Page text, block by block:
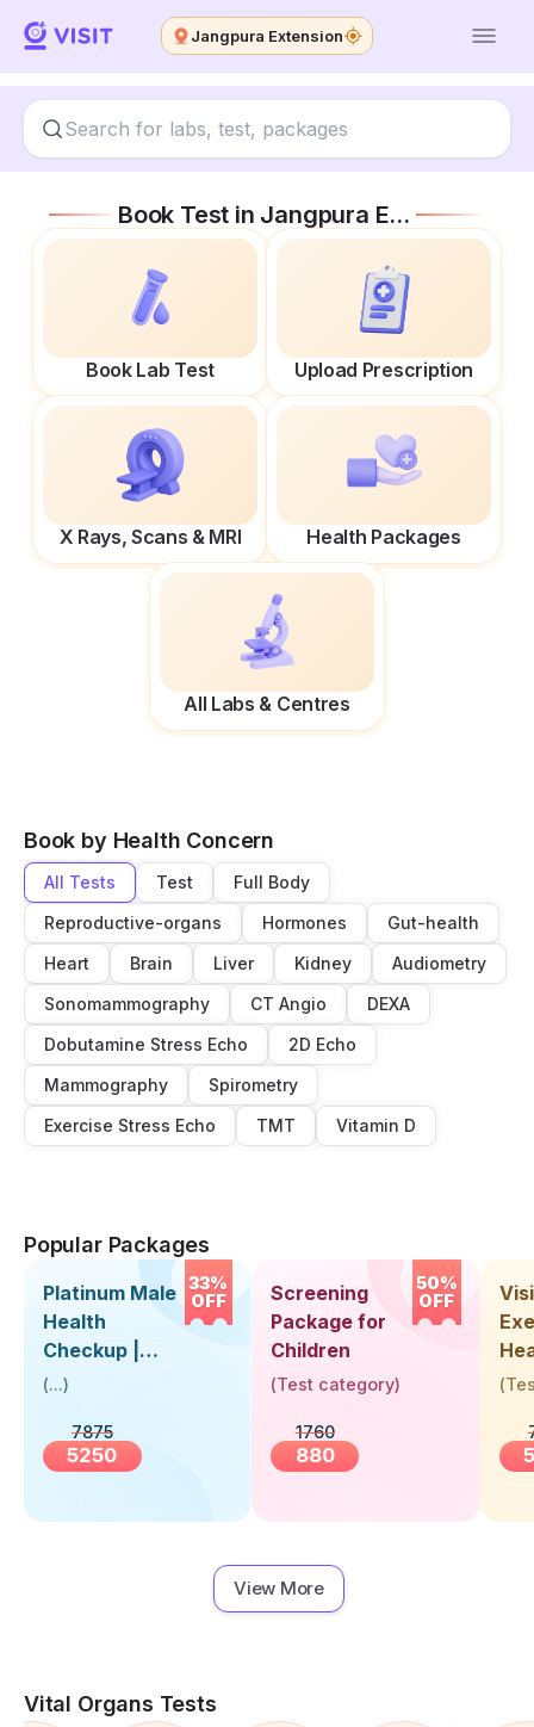
Jangpura Extension
Book Test in Jangpura Extension
Book Lab Test Upload Prescription
X Rays, Scans & MRI Health Packages
All Labs & Centres
Book by Health Concern
All Tests Test
Full Body
Reproductive-organs
Hormones
Gut-health
Heart
Brain Liver Kidney
Audiometry
Sonomammography
CT Angio
DEXA
Dobutamine Stress Echo
2D Echo
Mammography
Spirometry
Exercise Stress Echo
TMT Vitamin D
Popular Packages
33%
OFF
Platinum Male
Health
Checkup |
Book Online
Visit Health
(...)
7875
5250
50%
OFF
Screening
Package for
Children
(Test category)
1760
880
Up
(
View More
Vital Organs Tests